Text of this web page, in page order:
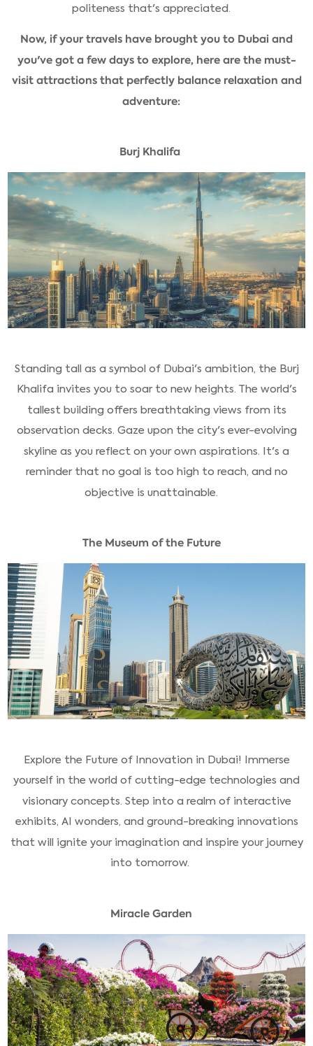
politeness that's appreciated.
Now, if your travels have brought you to Dubai and
you've got a few days to explore, here are the must-
visit attractions that perfectly balance relaxation and
adventure:
Burj Khalifa
Standing tall as a symbol of Dubai's ambition, the Burj
Khalifa invites you to soar to new heights. The world's
tallest building offers breathtaking views from its
observation decks. Gaze upon the city's ever-evolving
skyline as you reflect on your own aspirations. It's a
reminder that no goal is too high to reach, and no
objective is unattainable.
The Museum of the Future
Explore the Future of Innovation in Dubai! Immerse
yourself in the world of cutting-edge technologies and
visionary concepts. Step into a realm of interactive
exhibits, AI wonders, and ground-breaking innovations
that will ignite your imagination and inspire your journey
into tomorrow.
Miracle Garden